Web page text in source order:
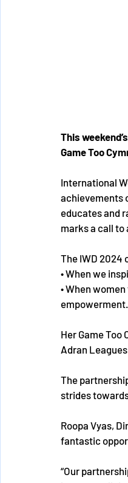
This
Game Too
International
achievements
educates and
marks a call
The IWD 2024
• When we
• When
empowerment.
Her Game
Adran
The
strides
Roopa Vyas,
fantastic
“Our